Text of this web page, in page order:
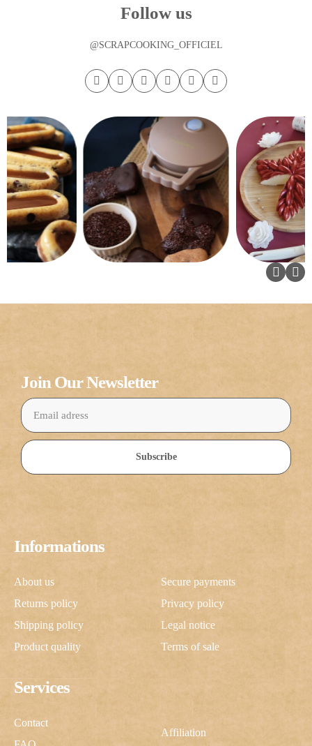
Follow us
@SCRAPCOOKING_OFFICIEL
Services
Contact
Affiliation
Informations
About us
Returns policy
Shipping policy
Product quality
Secure payments
Privacy policy
Legal notice
Terms of sale
Join Our Newsletter
Subscribe